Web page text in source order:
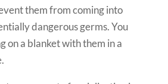
them from coming into
dangerous germs. You
on a blanket with them in a